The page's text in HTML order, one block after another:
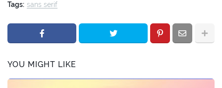
Tags: sans serif
YOU MIGHT LIKE